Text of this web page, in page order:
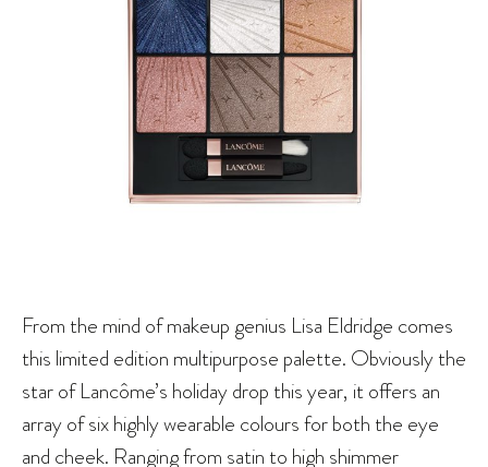
From the mind of makeup genius Lisa Eldridge comes
this limited edition multipurpose palette. Obviously the
star of Lancôme’s holiday drop this year, it offers an
array of six highly wearable colours for both the eye
and cheek. Ranging from satin to high shimmer